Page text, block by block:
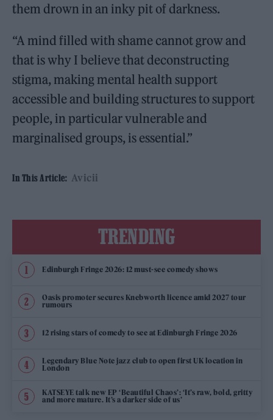
them drown in an inky pit of darkness.
“A mind filled with shame cannot grow and
that is why I believe that deconstructing
stigma, making mental health support
accessible and building structures to support
people, in particular vulnerable and
marginalised groups, is essential.”
In This Article: Avicii
TRENDING
Edinburgh Fringe 2026: 12 must-see comedy shows
Oasis promoter secures Knebworth licence amid 2027 tour
rumours
12 rising stars of comedy to see at Edinburgh Fringe 2026
Legendary Blue Note jazz club to open first UK location in
London
KATSEYE talk new EP ‘Beautiful Chaos’: ‘It’s raw, bold, gritty
and more mature. It’s a darker side of us’